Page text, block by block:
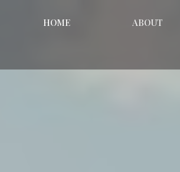
HOME ABOUT